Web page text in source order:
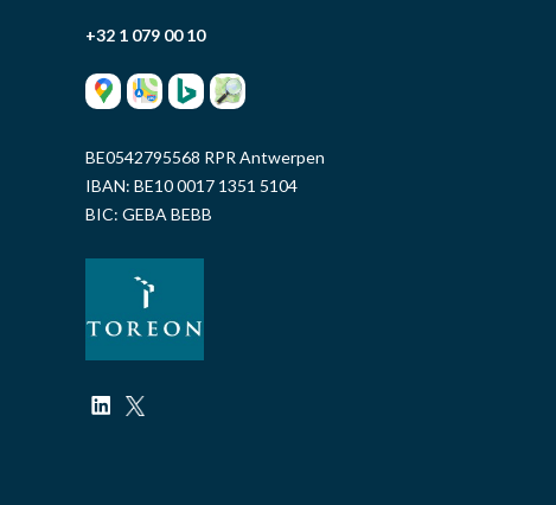
+32 1 079 00 10
BE0542795568 RPR Antwerpen
IBAN: BE10 0017 1351 5104
BIC: GEBA BEBB